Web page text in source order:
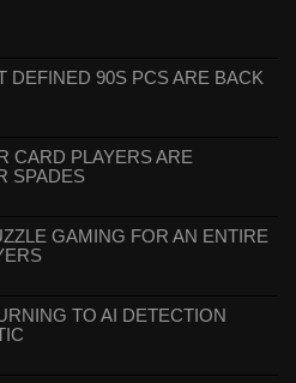
DEFINED 90S PCS ARE BACK
CARD PLAYERS ARE
SPADES
GAMING FOR AN ENTIRE
TO AI DETECTION